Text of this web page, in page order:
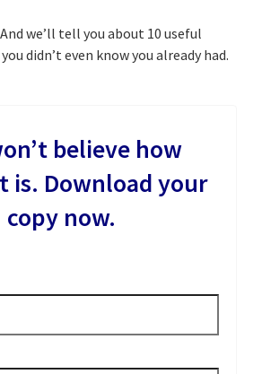
we’ll tell you about 10 useful
didn’t even know you already had.
believe how
is. Download your
copy now.